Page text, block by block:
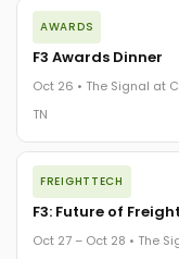
The day before F3.
exposure, carrier
gaps - navigated by
The Signal at
AWARDS
F3 Awards Dinner
Oct 26 • The Signal at
TN
The night before F3.
FreightTech 25 and
Cocktail reception
leaders in one
The Signal at
FREIGHTTECH
F3: Future of
Oct 27 – Oct 28 • The